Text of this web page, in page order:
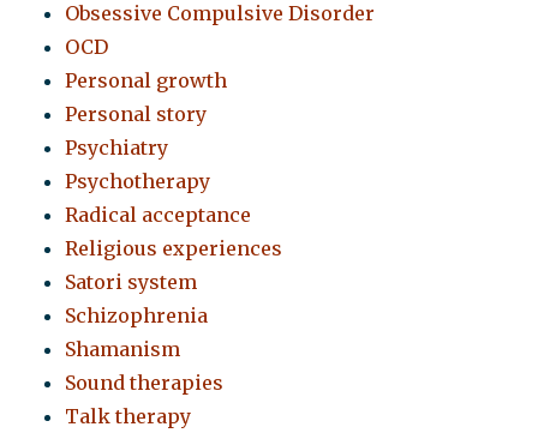
Obsessive Compulsive Disorder
OCD
Personal growth
Personal story
Psychiatry
Psychotherapy
Radical acceptance
Religious experiences
Satori system
Schizophrenia
Shamanism
Sound therapies
Talk therapy